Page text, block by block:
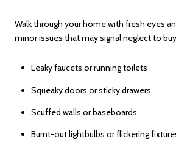
Walk through your home with fresh eyes
minor issues that may signal neglect to
Leaky faucets or running toilets
Squeaky doors or sticky drawers
Scuffed walls or baseboards
Burnt-out lightbulbs or flickering